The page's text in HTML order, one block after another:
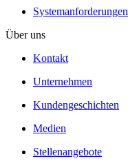
Systemanforderungen
Über uns
Kontakt
Unternehmen
Kundengeschichten
Medien
Stellenangebote